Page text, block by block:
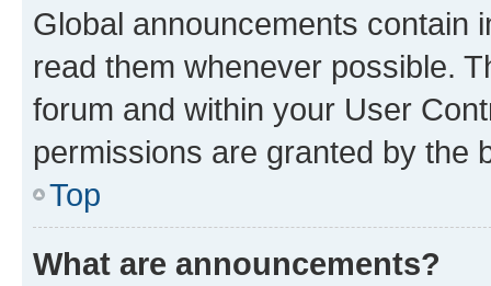
Global announcements contain
read them whenever possible.
forum and within your User
permissions are granted by the
Top
What are announcements?